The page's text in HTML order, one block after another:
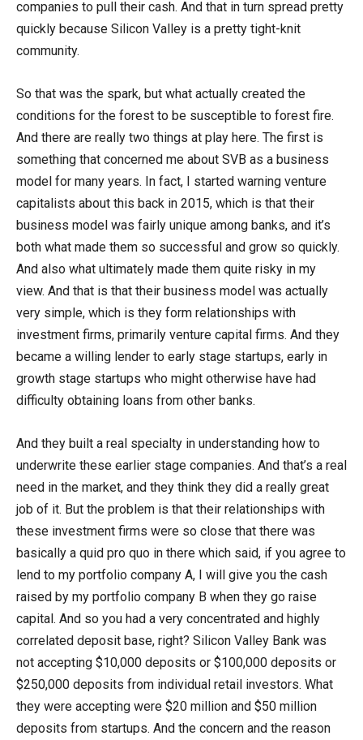
companies to pull their cash. And that in turn spread pretty
quickly because Silicon Valley is a pretty tight-knit
community.
So that was the spark, but what actually created the
conditions for the forest to be susceptible to forest fire.
And there are really two things at play here. The first is
something that concerned me about SVB as a business
model for many years. In fact, I started warning venture
capitalists about this back in 2015, which is that their
business model was fairly unique among banks, and it’s
both what made them so successful and grow so quickly.
And also what ultimately made them quite risky in my
view. And that is that their business model was actually
very simple, which is they form relationships with
investment firms, primarily venture capital firms. And they
became a willing lender to early stage startups, early in
growth stage startups who might otherwise have had
difficulty obtaining loans from other banks.
And they built a real specialty in understanding how to
underwrite these earlier stage companies. And that’s a real
need in the market, and they think they did a really great
job of it. But the problem is that their relationships with
these investment firms were so close that there was
basically a quid pro quo in there which said, if you agree to
lend to my portfolio company A, I will give you the cash
raised by my portfolio company B when they go raise
capital. And so you had a very concentrated and highly
correlated deposit base, right? Silicon Valley Bank was
not accepting $10,000 deposits or $100,000 deposits or
$250,000 deposits from individual retail investors. What
they were accepting were $20 million and $50 million
deposits from startups. And the concern and the reason